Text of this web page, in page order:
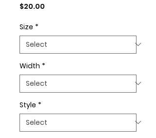
$20.00
Size *
Width *
Style *